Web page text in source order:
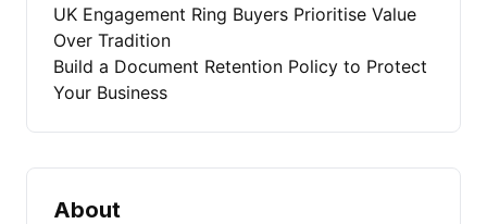
UK Engagement Ring Buyers Prioritise Value
Over Tradition
Build a Document Retention Policy to Protect
Your Business
About